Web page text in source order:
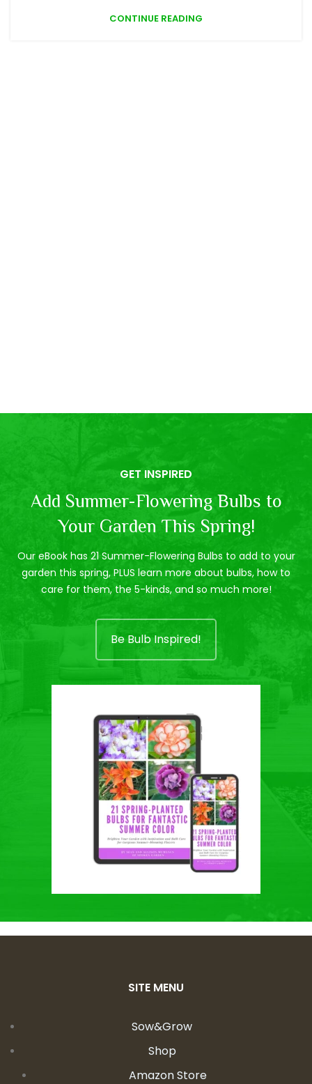
CONTINUE READING
GET INSPIRED
Add Summer-Flowering Bulbs to
Your Garden This Spring!
Our eBook has 21 Summer-Flowering Bulbs to add to your
garden this spring, PLUS learn more about bulbs, how to
care for them, the 5-kinds, and so much more!
Be Bulb Inspired!
SITE MENU
Sow&Grow
Shop
Amazon Store